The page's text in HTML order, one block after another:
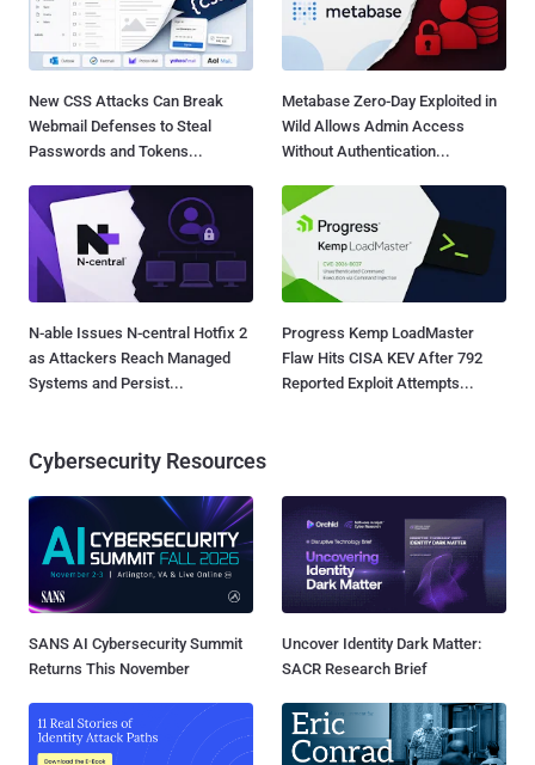
New CSS Attacks Can Break
Webmail Defenses to Steal
Passwords and Tokens...
Metabase Zero-Day Exploited in
Wild Allows Admin Access
Without Authentication...
N-able Issues N-central Hotfix 2
as Attackers Reach Managed
Systems and Persist...
Progress Kemp LoadMaster
Flaw Hits CISA KEV After 792
Reported Exploit Attempts...
Cybersecurity Resources
SANS AI Cybersecurity Summit
Returns This November
Uncover Identity Dark Matter:
SACR Research Brief